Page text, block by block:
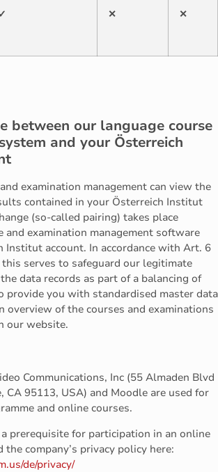
✓ ✕ ✕
between our language course
and your Österreich
examination management can view the
contained in your Österreich Institut
(so-called pairing) takes place
and examination management software
Institut account. In accordance with Art. 6
this serves to safeguard our legitimate
data records as part of a balancing of
provide you with standardised master data
overview of the courses and examinations
our website.
Communications, Inc (55 Almaden Blvd
CA 95113, USA) and Moodle are used for
and online courses.
prerequisite for participation in an online
the company’s privacy policy here:
de/privacy/